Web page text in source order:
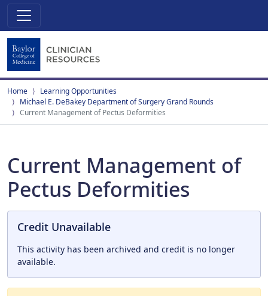
Home
Learning Opportunities
Michael E. DeBakey Department of Surgery Grand Rounds
Current Management of Pectus Deformities
Current Management of
Pectus Deformities
Credit Unavailable
This activity has been archived and credit is no longer
available.